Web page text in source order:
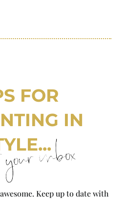
FOR
IN
inbox
Keep up to date with